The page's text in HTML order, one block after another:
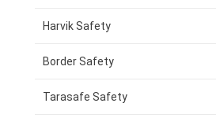
Harvik Safety
Border Safety
Tarasafe Safety